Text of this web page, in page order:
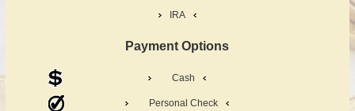
IRA
Payment Options
Cash
Personal Check